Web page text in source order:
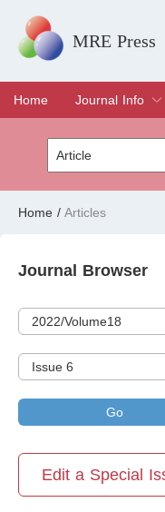
MRE Press
Home
Journal Info
Overview
Aims & Scope
Editorial Board
Indexing &
Join Editorial
Home / Articles
Journal Browser
Go
Edit a Special